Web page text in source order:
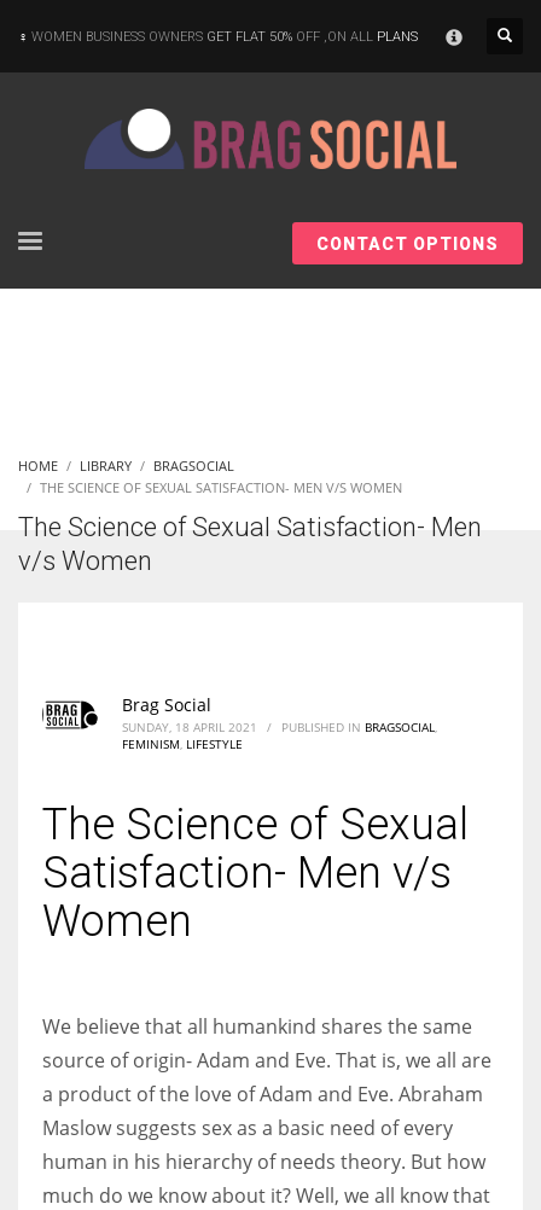
entrepreneurs around the world who are running businesses despite
Women prove themselves worthy every time. Around 153 million
women operate well-established businesses
WOMEN BUSINESS OWNERS GET FLAT 50% OFF ,ON ALL PLANS
CONTACT OPTIONS
HOME LIBRARY
BRAGSOCIAL
THE SCIENCE OF SEXUAL SATISFACTION- MEN V/S WOMEN
The Science of Sexual Satisfaction- Men
v/s Women
Brag Social
SUNDAY, 18 APRIL 2021 / PUBLISHED IN BRAGSOCIAL
FEMINISM LIFESTYLE
The Science of Sexual
Satisfaction- Men v/s
Women
We believe that all humankind shares the same
source of origin- Adam and Eve. That is, we all are
a product of the love of Adam and Eve. Abraham
Maslow suggests sex as a basic need of every
human in his hierarchy of needs theory. But how
much do we know about it? Well, we all know that